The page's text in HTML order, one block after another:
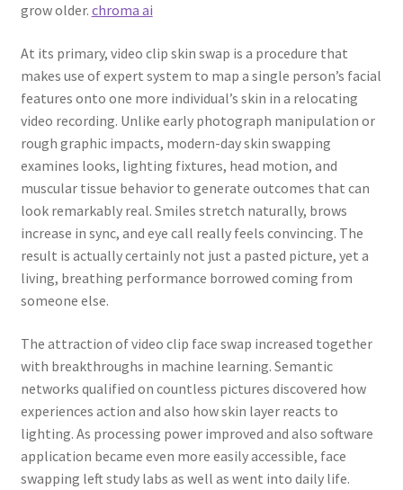
grow older. chroma ai
At its primary, video clip skin swap is a procedure that
makes use of expert system to map a single person’s facial
features onto one more individual’s skin in a relocating
video recording. Unlike early photograph manipulation or
rough graphic impacts, modern-day skin swapping
examines looks, lighting fixtures, head motion, and
muscular tissue behavior to generate outcomes that can
look remarkably real. Smiles stretch naturally, brows
increase in sync, and eye call really feels convincing. The
result is actually certainly not just a pasted picture, yet a
living, breathing performance borrowed coming from
someone else.
The attraction of video clip face swap increased together
with breakthroughs in machine learning. Semantic
networks qualified on countless pictures discovered how
experiences action and also how skin layer reacts to
lighting. As processing power improved and also software
application became even more easily accessible, face
swapping left study labs as well as went into daily life.